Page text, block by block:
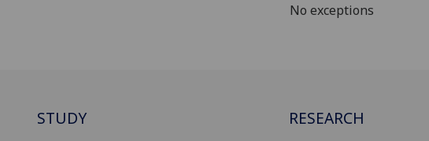
No exceptions
STUDY RESEARCH